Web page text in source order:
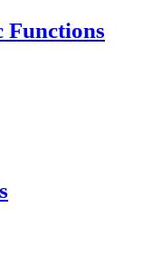
Functions